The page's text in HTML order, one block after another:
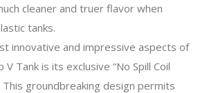
cleaner and truer flavor when
tanks.
innovative and impressive aspects of
V Tank is its exclusive “No Spill Coil
This groundbreaking design permits